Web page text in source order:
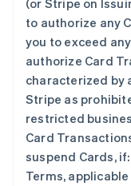
(or Stripe on
to authorize any
you to exceed
authorize Card
characterized by
Stripe as
restricted
Card
suspend Cards,
Terms,